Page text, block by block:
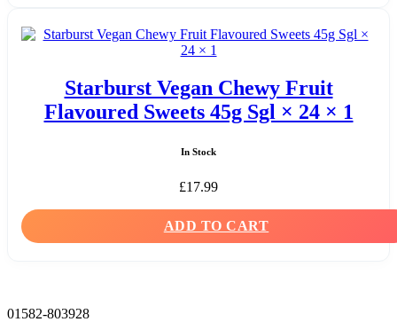
Starburst Vegan Chewy Fruit
Flavoured Sweets 45g Sgl × 24 × 1
In Stock
£17.99
ADD TO CART
01582-803928